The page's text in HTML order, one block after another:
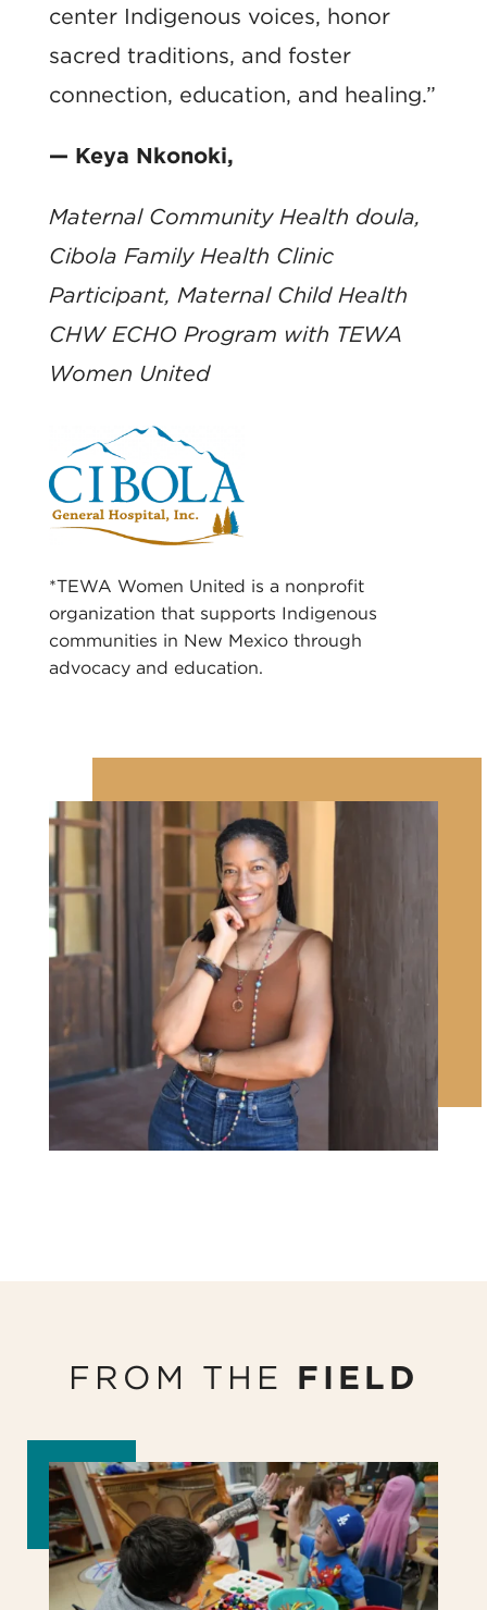
center Indigenous voices, honor
sacred traditions, and foster
connection, education, and healing.”
— Keya Nkonoki,
Maternal Community Health doula,
Cibola Family Health Clinic
Participant, Maternal Child Health
CHW ECHO Program with TEWA
Women United
*TEWA Women United is a nonprofit
organization that supports Indigenous
communities in New Mexico through
advocacy and education.
FROM THE FIELD